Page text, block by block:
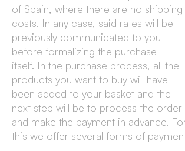
of Spain, where there are no shipping
costs. In any case, said rates will be
previously communicated to you
before formalizing the purchase
itself. In the purchase process, all the
products you want to buy will have
been added to your basket and the
next step will be to process the order
and make the payment in advance.
this we offer several forms of